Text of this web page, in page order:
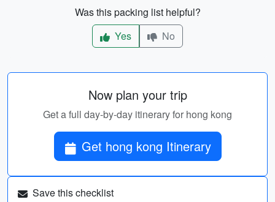
Was this packing list helpful?
Yes
No
Now plan your trip
Get a full day-by-day itinerary for hong kong
Get hong kong Itinerary
Save this checklist